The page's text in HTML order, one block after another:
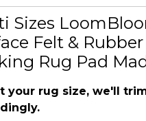
Sizes
Felt &
Rug Pad
your rug size, we'll